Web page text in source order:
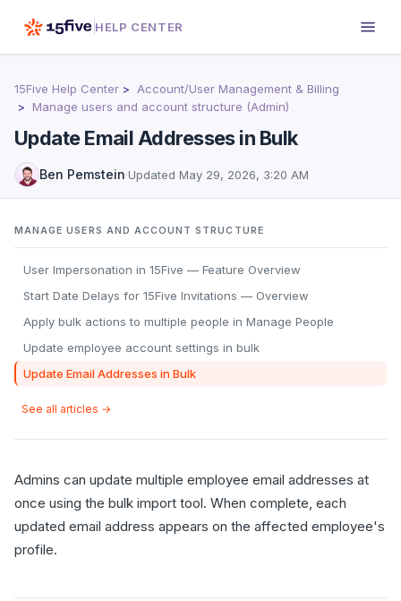
HELP CENTER
15Five Help Center
Account/User Management & Billing
Manage users and account structure (Admin)
Update Email Addresses in Bulk
Ben Pemstein·Updated May 29, 2026, 3:20 AM
MANAGE USERS AND ACCOUNT STRUCTURE
User Impersonation in 15Five — Feature Overview
Start Date Delays for 15Five Invitations — Overview
Apply bulk actions to multiple people in Manage People
Update employee account settings in bulk
Update Email Addresses in Bulk
See all articles →
Admins can update multiple employee email addresses at
once using the bulk import tool. When complete, each
updated email address appears on the affected employee's
profile.